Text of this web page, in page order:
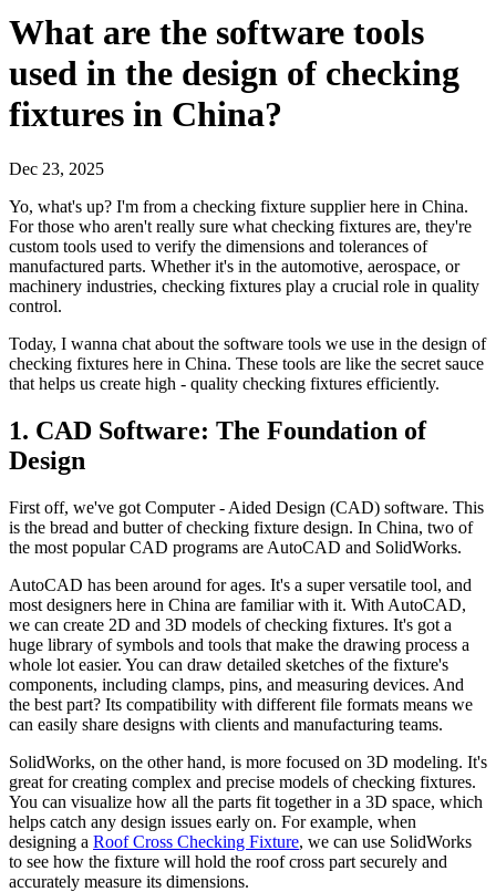
What are the software tools
used in the design of checking
fixtures in China?
Dec 23, 2025
Yo, what's up? I'm from a checking fixture supplier here in China.
For those who aren't really sure what checking fixtures are, they're
custom tools used to verify the dimensions and tolerances of
manufactured parts. Whether it's in the automotive, aerospace, or
machinery industries, checking fixtures play a crucial role in quality
control.
Today, I wanna chat about the software tools we use in the design of
checking fixtures here in China. These tools are like the secret sauce
that helps us create high - quality checking fixtures efficiently.
1. CAD Software: The Foundation of
Design
First off, we've got Computer - Aided Design (CAD) software. This
is the bread and butter of checking fixture design. In China, two of
the most popular CAD programs are AutoCAD and SolidWorks.
AutoCAD has been around for ages. It's a super versatile tool, and
most designers here in China are familiar with it. With AutoCAD,
we can create 2D and 3D models of checking fixtures. It's got a
huge library of symbols and tools that make the drawing process a
whole lot easier. You can draw detailed sketches of the fixture's
components, including clamps, pins, and measuring devices. And
the best part? Its compatibility with different file formats means we
can easily share designs with clients and manufacturing teams.
SolidWorks, on the other hand, is more focused on 3D modeling. It's
great for creating complex and precise models of checking fixtures.
You can visualize how all the parts fit together in a 3D space, which
helps catch any design issues early on. For example, when
designing a Roof Cross Checking Fixture, we can use SolidWorks
to see how the fixture will hold the roof cross part securely and
accurately measure its dimensions.